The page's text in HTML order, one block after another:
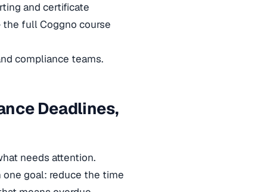
and certificate
the full Coggno course
compliance teams.
Deadlines,
needs attention.
one goal: reduce the time